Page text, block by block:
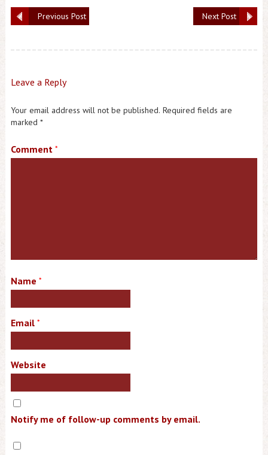
Next Post
Previous Post
Leave a Reply
Your email address will not be published. Required fields are
marked *
Comment *
Name *
Email *
Website
Notify me of follow-up comments by email.